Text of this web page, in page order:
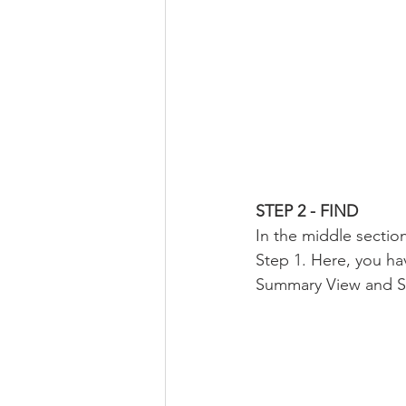
STEP 2 - FIND
In the middle
Step 1. Here, you
Summary View and